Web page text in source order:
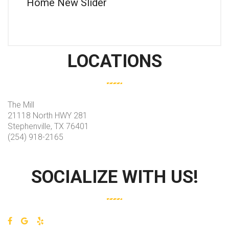
Home New Slider
LOCATIONS
The Mill
21118 North HWY 281
Stephenville, TX 76401
(254) 918-2165
SOCIALIZE WITH US!